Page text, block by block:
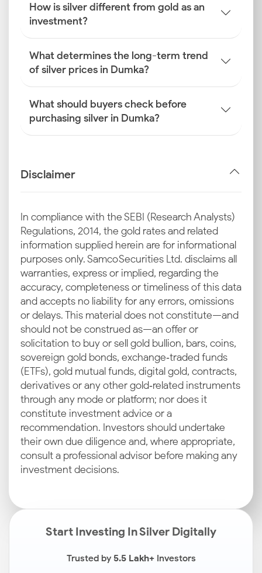
How is silver different from gold as an
investment?
What determines the long-term trend
of silver prices in Dumka?
What should buyers check before
purchasing silver in Dumka?
Disclaimer
In compliance with the SEBI (Research Analysts)
Regulations, 2014, the gold rates and related
information supplied herein are for informational
purposes only. Samco Securities Ltd. disclaims all
warranties, express or implied, regarding the
accuracy, completeness or timeliness of this data
and accepts no liability for any errors, omissions
or delays. This material does not constitute—and
should not be construed as—an offer or
solicitation to buy or sell gold bullion, bars, coins,
sovereign gold bonds, exchange‑traded funds
(ETFs), gold mutual funds, digital gold, contracts,
derivatives or any other gold‑related instruments
through any mode or platform; nor does it
constitute investment advice or a
recommendation. Investors should undertake
their own due diligence and, where appropriate,
consult a professional advisor before making any
investment decisions.
Start Investing In Silver Digitally
Trusted by5.5 Lakh+Investors